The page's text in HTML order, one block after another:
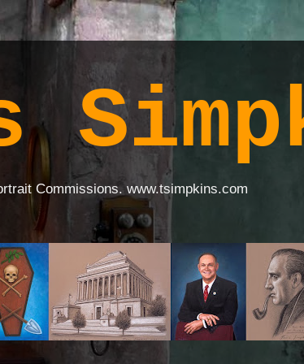
Commissions. www.tsimpkins.com